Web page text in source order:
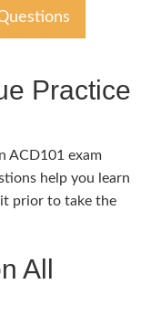
Practice
ACD101 exam
help you learn
prior to take the
All